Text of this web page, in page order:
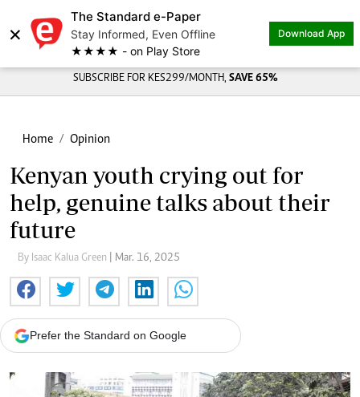
×
The Standard e-Paper
Stay Informed, Even Offline
★★★★ - on Play Store
Download App
SUBSCRIBE FOR KES299/MONTH, SAVE 65%
Home Opinion
Kenyan youth crying out for
help, genuine talks about their
future
By Isaac Kalua Green | Mar. 16, 2025
Prefer the Standard on Google